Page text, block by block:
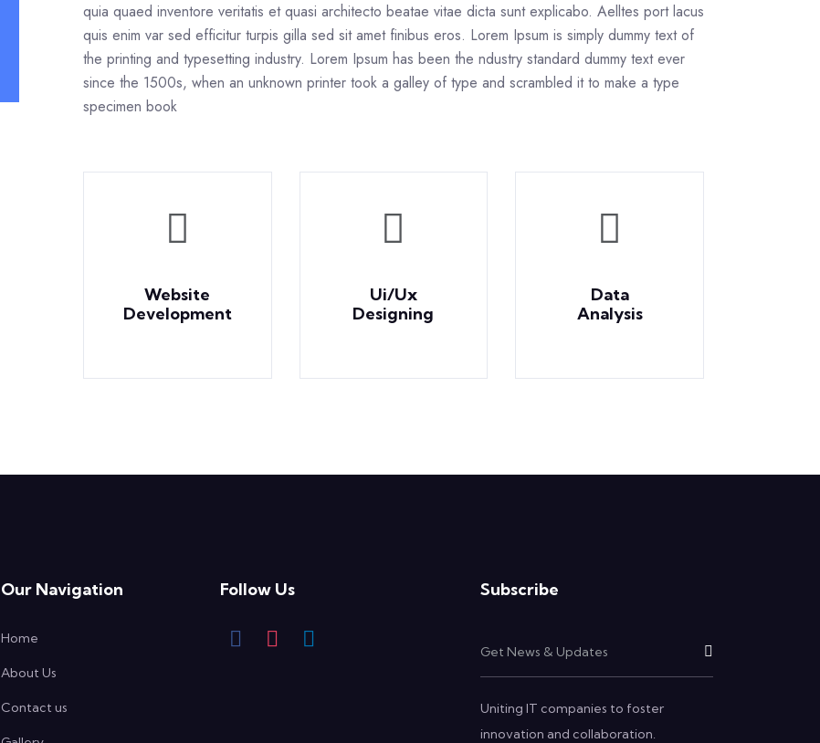
quia quaed inventore veritatis et quasi architecto beatae vitae dicta sunt explicabo. Aelltes port lacus
quis enim var sed efficitur turpis gilla sed sit amet finibus eros. Lorem Ipsum is simply dummy text of
the printing and typesetting industry. Lorem Ipsum has been the ndustry standard dummy text ever
since the 1500s, when an unknown printer took a galley of type and scrambled it to make a type
specimen book
Website
Development
Ui/Ux
Designing
Data
Analysis
Our Navigation
Home
About Us
Contact us
Follow Us Subscribe
Uniting IT companies to foster
innovation and collaboration.